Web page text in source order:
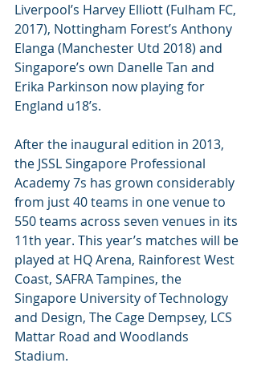
Liverpool’s Harvey Elliott (Fulham FC,
2017), Nottingham Forest’s Anthony
Elanga (Manchester Utd 2018) and
Singapore’s own Danelle Tan and
Erika Parkinson now playing for
England u18’s.
After the inaugural edition in 2013,
the JSSL Singapore Professional
Academy 7s has grown considerably
from just 40 teams in one venue to
550 teams across seven venues in its
11th year. This year’s matches will be
played at HQ Arena, Rainforest West
Coast, SAFRA Tampines, the
Singapore University of Technology
and Design, The Cage Dempsey, LCS
Mattar Road and Woodlands
Stadium.